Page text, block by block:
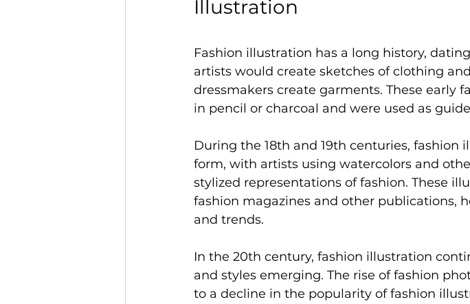
Illustration
Fashion illustration has a long history,
artists would create sketches of clothing
dressmakers create garments. These early
in pencil or charcoal and were used as
During the 18th and 19th centuries,
form, with artists using watercolors and
stylized representations of fashion. These
fashion magazines and other publications,
and trends.
In the 20th century, fashion illustration
and styles emerging. The rise of fashion
to a decline in the popularity of fashion